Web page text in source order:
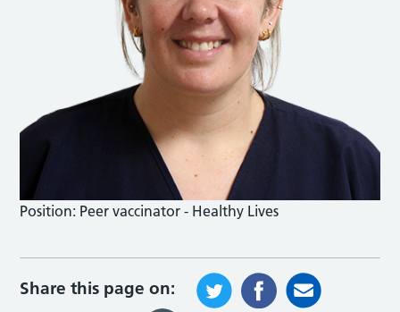
Position: Peer vaccinator - Healthy Lives
Share this page on: